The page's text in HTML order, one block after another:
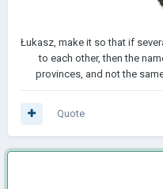
Łukasz, make it so that if
to each other, then the
provinces, and not the
Quote